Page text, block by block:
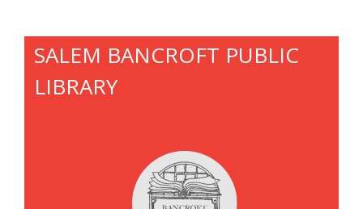
SALEM BANCROFT PUBLIC
LIBRARY